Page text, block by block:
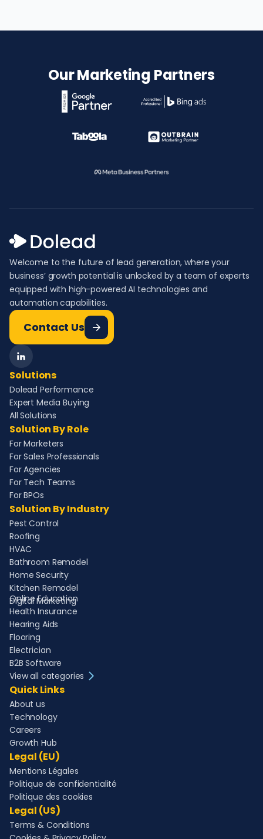
Our Marketing Partners
Welcome to the future of lead generation, where your
business’ growth potential is unlocked by a team of experts
equipped with high-powered AI technologies and
automation capabilities.
Contact Us
Solutions
Dolead Performance
Expert Media Buying
All Solutions
Solution By Role
For Marketers
For Sales Professionals
For Agencies
For Tech Teams
For BPOs
Solution By Industry
Pest Control
Roofing
HVAC
Bathroom Remodel
Home Security
Kitchen Remodel
Digital Marketing
Online Education
Health Insurance
Hearing Aids
Flooring
Electrician
B2B Software
View all categories
Quick Links
About us
Technology
Careers
Growth Hub
Legal (EU)
Mentions Légales
Politique de confidentialité
Politique des cookies
Legal (US)
Terms & Conditions